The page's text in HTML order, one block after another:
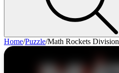
Home/Puzzle/Math Rockets Division